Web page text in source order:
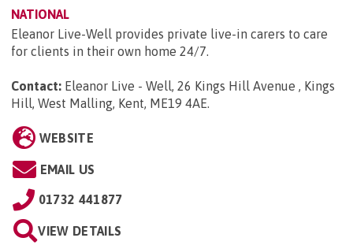
NATIONAL
Eleanor Live-Well provides private live-in carers to care
for clients in their own home 24/7.
Contact: Eleanor Live - Well, 26 Kings Hill Avenue , Kings
Hill, West Malling, Kent, ME19 4AE.
WEBSITE
EMAIL US
01732 441877
VIEW DETAILS